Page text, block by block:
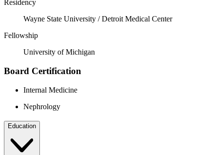
Residency
Wayne State University / Detroit Medical Center
Fellowship
University of Michigan
Board Certification
Internal Medicine
Nephrology
Education